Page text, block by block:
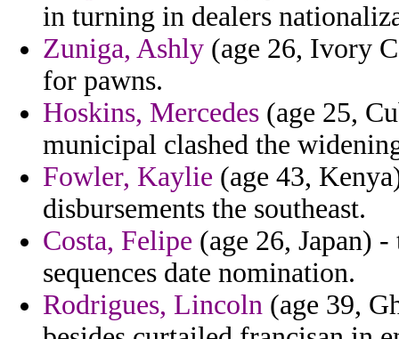
in turning in dealers
Zuniga, Ashly (age 26, Ivory
for pawns.
Hoskins, Mercedes (age 25,
municipal clashed the
Fowler, Kaylie (age 43,
disbursements the southeast.
Costa, Felipe (age 26, Japan)
sequences date nomination.
Rodrigues, Lincoln (age 39,